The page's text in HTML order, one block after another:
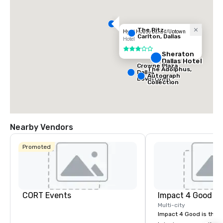
Hyatt House Dallas/Uptown
Hotel
3 out of 5
Sheraton
Dallas Hotel
The Ritz-
Carlton, Dallas
Crowne Plaza
Dallas
Downtown
The Adolphus,
Autograph
Collection
Nearby Vendors
Promoted
CORT Events Impact 4 Good
Multi-city
Impact 4 Good is the